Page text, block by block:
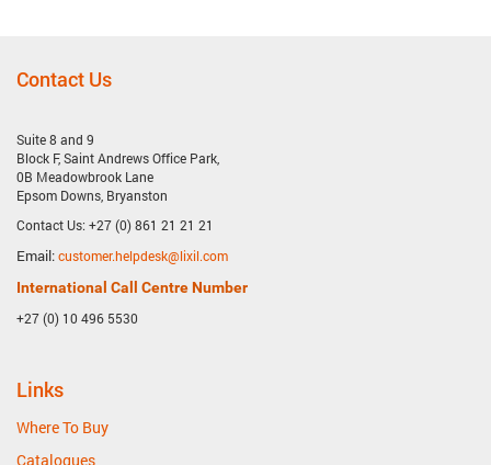
Contact Us
Suite 8 and 9
Block F, Saint Andrews Office Park,
0B Meadowbrook Lane
Epsom Downs, Bryanston
Contact Us: +27 (0) 861 21 21 21
Email:customer.helpdesk@lixil.com
International Call Centre Number
+27 (0) 10 496 5530
Links
Where To Buy
Catalogues